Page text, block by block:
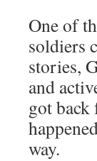
One of
soldiers
stories,
and
got back
way.